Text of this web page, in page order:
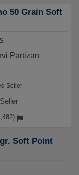
50 Grain Soft
Partizan
Seller
Soft Point